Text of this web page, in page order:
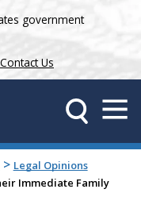
government
Contact Us
> Legal Opinions
Immediate Family